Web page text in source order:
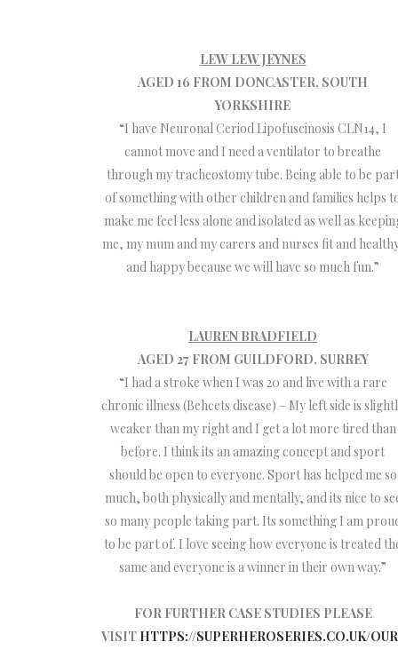
LEW LEW JEYNES
AGED 16 FROM DONCASTER, SOUTH
YORKSHIRE
“I have Neuronal Ceriod Lipofuscinosis CLN14, I
cannot move and I need a ventilator to breathe
through my tracheostomy tube. Being able to be
of something with other children and families helps
make me feel less alone and isolated as well as
me, my mum and my carers and nurses fit and
and happy because we will have so much fun.”
LAUREN BRADFIELD
AGED 27 FROM GUILDFORD, SURREY
“I had a stroke when I was 20 and live with a rare
chronic illness (Behcets disease) – My left side is
weaker than my right and I get a lot more tired than
before. I think its an amazing concept and sport
should be open to everyone. Sport has helped me so
much, both physically and mentally, and its nice to
so many people taking part. Its something I am
to be part of. I love seeing how everyone is treated
same and everyone is a winner in their own way.”
FOR FURTHER CASE STUDIES PLEASE
VISIT HTTPS://SUPERHEROSERIES.CO.UK/